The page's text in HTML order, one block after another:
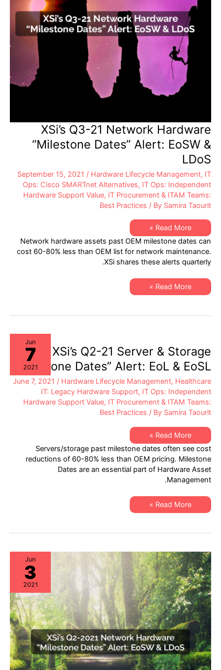
XSi’s Q3-21 Network Hardware
“Milestone Dates” Alert: EoSW &
LDoS
September 15, 2021 / Hardware Lifecycle Management, IT
Ops: Cisco SMARTnet Alternatives, IT Ops: Independent
Hardware Support Value, IT Procurement & ITAM Teams:
Best Practices / By Samira Taourit
XSi’s
Q3-
21
Network
Hardware
“Milestone
Dates”
EoSW
&
LDoS
Read More »
Network hardware assets past OEM milestone dates can
cost 60-80% less than OEM list for network maintenance.
XSi shares these alerts quarterly.
XSi’s
Q3-
Hardware
&
LDoS
Read More »
Jun
7
2021
XSi’s Q2-21 Server & Storage
“Milestone Dates” Alert: EoL & EoSL
June 7, 2021 / Hardware Lifecycle Management, Healthcare
IT: Legacy Hardware Support, IT Ops: Independent
Hardware Support Value, IT Procurement & ITAM Teams:
Best Practices / By Samira Taourit
XSi’s
Q2-
21
Server
&
Storage
“Milestone
Dates”
EoL
&
EoSL
Read More »
Servers/storage past milestone dates often see cost
reductions of 60-80% less than OEM pricing. Milestone
Dates are an essential part of Hardware Asset
Management.
XSi’s
&
Dates”
Alert:
EoL
&
EoSL
Read More »
Jun
3
2021